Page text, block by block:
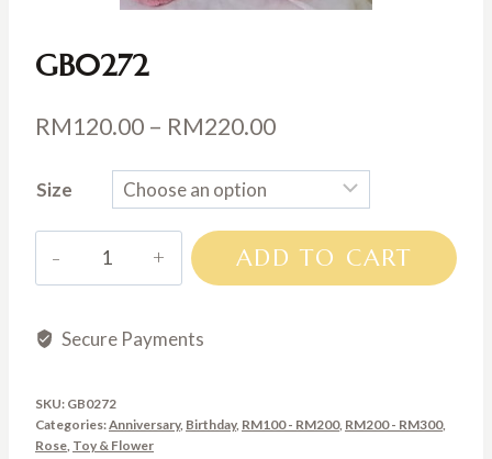
GB0272
RM120.00 – RM220.00Price
RM120.00
through
RM220.00
Size
ADD TO CART
Secure Payments
SKU: GB0272
Categories:Anniversary, Birthday, RM100 - RM200, RM200 - RM300,
Rose Toy & Flower